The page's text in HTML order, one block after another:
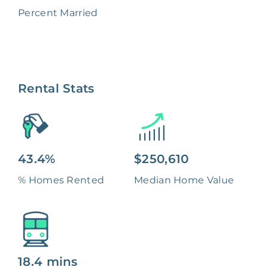
Percent Married
Rental Stats
43.4%
% Homes Rented
$250,610
Median Home Value
18.4 mins